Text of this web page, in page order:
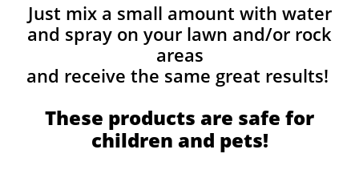
Just mix a small amount with water
and spray on your lawn and/or rock
areas
and receive the same great results! ​
These products are safe for
children and pets!